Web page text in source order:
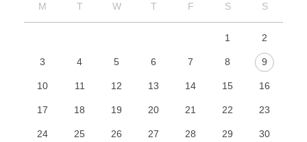
M T W T F S S
1 2
3 4 5 6 7 8 9
10 11 12 13 14 15 16
17 18 19 20 21 22 23
24 25 26 27 28 29 30